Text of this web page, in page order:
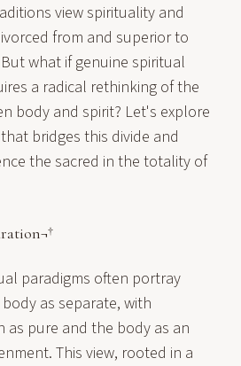
view spirituality and
from and superior to
what if genuine spiritual
a radical rethinking of the
body and spirit? Let's explore
bridges this divide and
the sacred in the totality of
paradigms often portray
as separate, with
as pure and the body as an
This view, rooted in a